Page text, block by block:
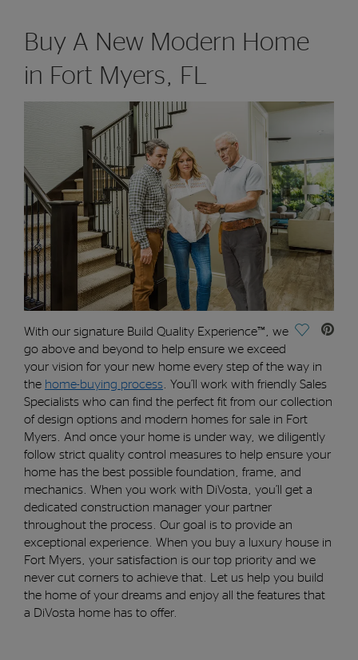
Buy A New Modern Home
in Fort Myers, FL
Save
With our signature Build Quality Experience™ , we
go above and beyond to help ensure we exceed
your vision for your new home every step of the way in
the home-buying process You’ll
work with friendly Sales
Specialists who can find the perfect fit from our collection
ofdesign options and modern homes for sale in Fort
Myers. And once your home is under way, we diligently
follow strict quality control measures to help ensure your
home has the best possible foundation, frame, and
mechanics. When you work with DiVosta you’ll
get a
dedicated construction manager your partner
throughout the process. Our goal is to provide an
exceptional experience. When you buy a luxury house in
Fort Myers, your satisfaction is our top priority and we
never cut corners to achieve that.
Let us help you build
the home of your dreams and enjoy all the features that
a DiVosta home has to offer.